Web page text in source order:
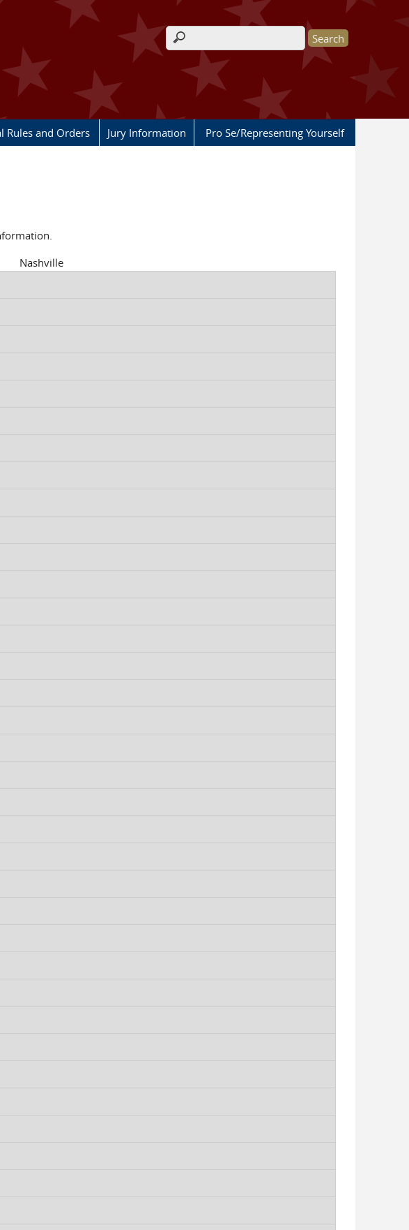
Search form
Rules and Orders Jury Information Pro Se/Representing Yourself
Nashville